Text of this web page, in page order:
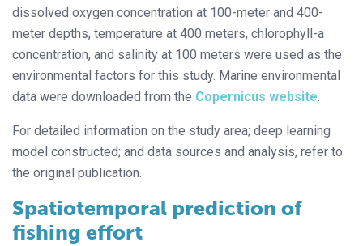
dissolved oxygen concentration at 100-meter and 400-
meter depths, temperature at 400 meters, chlorophyll-a
concentration, and salinity at 100 meters were used as the
environmental factors for this study. Marine environmental
data were downloaded from the Copernicus website.
For detailed information on the study area; deep learning
model constructed; and data sources and analysis, refer to
the original publication.
Spatiotemporal prediction of
fishing effort